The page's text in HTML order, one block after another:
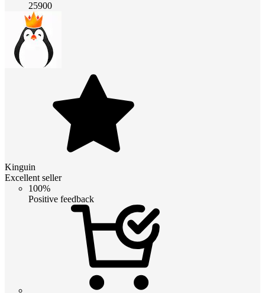
25900
Kinguin
Excellent seller
100%
Positive feedback